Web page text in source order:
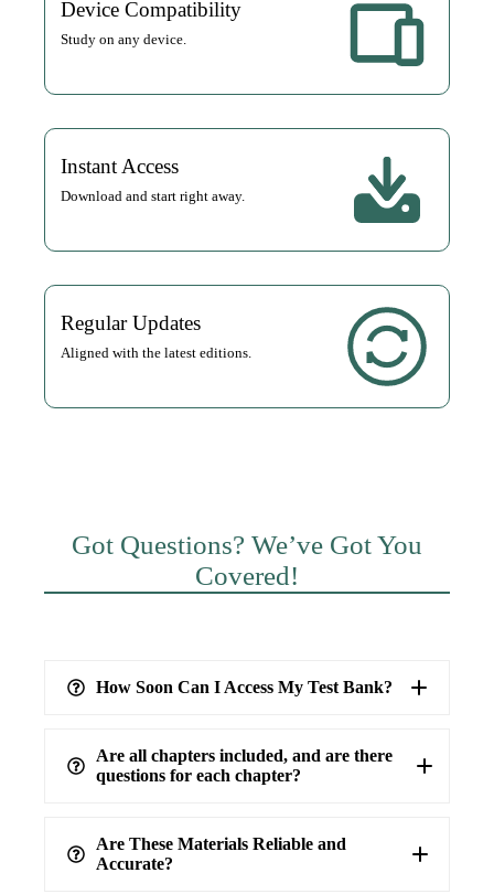
Device Compatibility
Study on any device.
Instant Access
Download and start right away.
Regular Updates
Aligned with the latest editions.
Got Questions? We’ve Got You
Covered!
How Soon Can I Access My Test Bank?
Are all chapters included, and are there
questions for each chapter?
Are These Materials Reliable and
Accurate?